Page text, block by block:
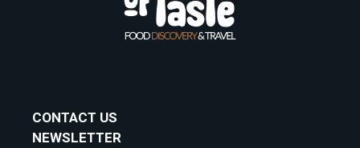
CONTACT US
NEWSLETTER